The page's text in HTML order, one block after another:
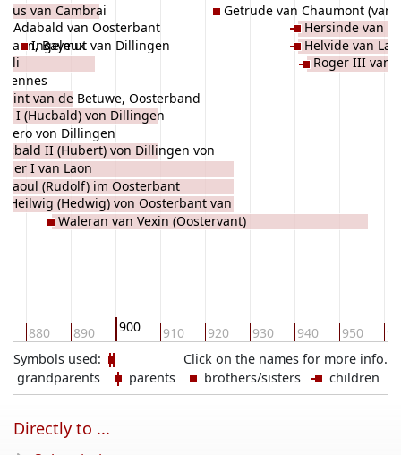
880 890 900 910 920 930 940 950
Bayeux
van de Betuwe, Oosterband
I (Hucbald) von Dillingen
van Cambrai
von Dillingen
II (Hubert) von Dillingen von
I van Laon
Raoul (Rudolf) im Oosterbant
Heilwig (Hedwig) von Oosterbant van
Adabald van Oosterbant
Ingelmut van Dillingen
Waleran van Vexin (Oostervant)
Getrude van Chaumont (van
Hersinde van
Helvide van
Roger III van
Click on the names for more info.
Symbols used:
grandparents
parents brothers/sisters children
Directly to ...